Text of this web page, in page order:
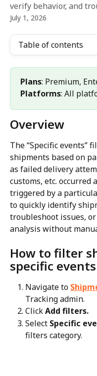
verify behavior, and
July 1, 2026
Table of contents
Plans: Premium,
Platforms: All
Overview
The “Specific events”
shipments based on
as failed delivery
customs, etc. occurred
triggered by a
to quickly identify
troubleshoot issues,
analysis without
How to filter
specific events
Navigate to
Tracking admin.
Click Add filters.
Select Specific
filters category.